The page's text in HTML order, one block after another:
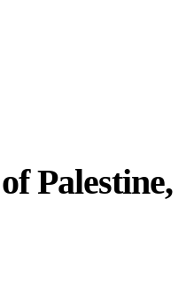
Palestine,